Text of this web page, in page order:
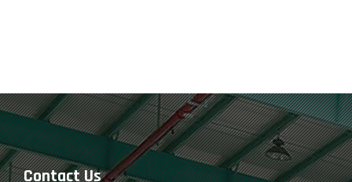
Contact Us